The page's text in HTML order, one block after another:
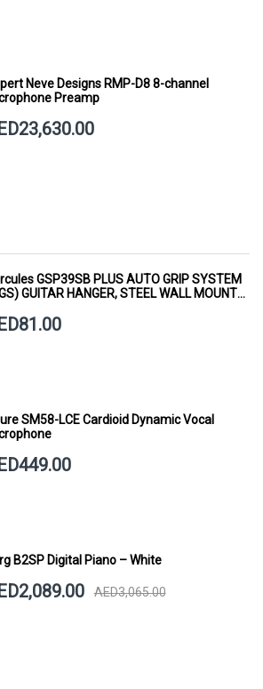
Neve Designs RMP-D8 8-channel
Preamp
GSP39SB PLUS AUTO GRIP SYSTEM
GUITAR HANGER, STEEL WALL MOUNT,
SM58-LCE Cardioid Dynamic Vocal
B2SP Digital Piano – White
AED3,065.00